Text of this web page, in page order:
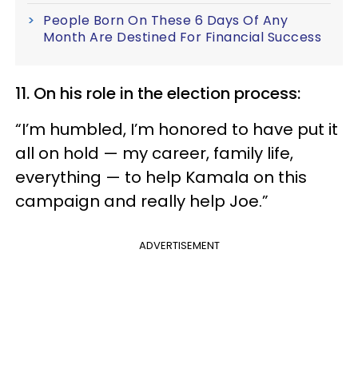
People Born On These 6 Days Of Any
Month Are Destined For Financial Success
11. On his role in the election process:
“I’m humbled, I’m honored to have put it
all on hold — my career, family life,
everything — to help Kamala on this
campaign and really help Joe.”
ADVERTISEMENT